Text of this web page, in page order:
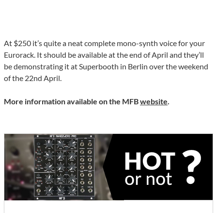
At $250 it’s quite a neat complete mono-synth voice for your
Eurorack. It should be available at the end of April and they’ll
be demonstrating it at Superbooth in Berlin over the weekend
of the 22nd April.
More information available on the MFBwebsite.